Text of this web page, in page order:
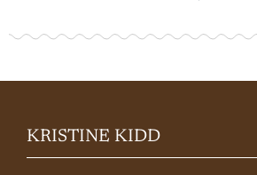
KRISTINE KIDD